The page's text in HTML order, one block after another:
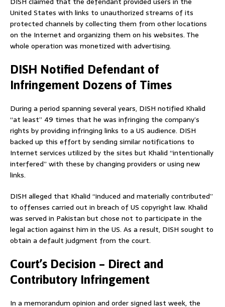
United States with links to unauthorized streams of its
protected channels by collecting them from other locations
on the Internet and organizing them on his websites. The
whole operation was monetized with advertising.
DISH Notified Defendant of
Infringement Dozens of Times
During a period spanning several years, DISH notified Khalid
“at least” 49 times that he was infringing the company’s
rights by providing infringing links to a US audience. DISH
backed up this effort by sending similar notifications to
Internet services utilized by the sites but Khalid “intentionally
interfered” with these by changing providers or using new
links.
DISH alleged that Khalid “induced and materially contributed”
to offenses carried out in breach of US copyright law. Khalid
was served in Pakistan but chose not to participate in the
legal action against him in the US. As a result, DISH sought to
obtain a default judgment from the court.
Court’s Decision – Direct and
Contributory Infringement
In a memorandum opinion and order signed last week, the